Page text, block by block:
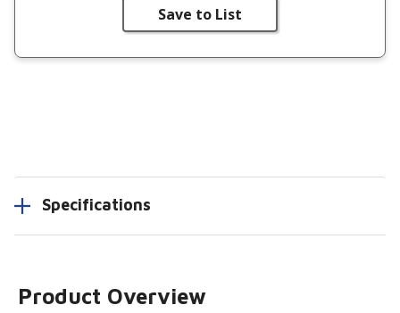
Save to List
Specifications
Product Overview